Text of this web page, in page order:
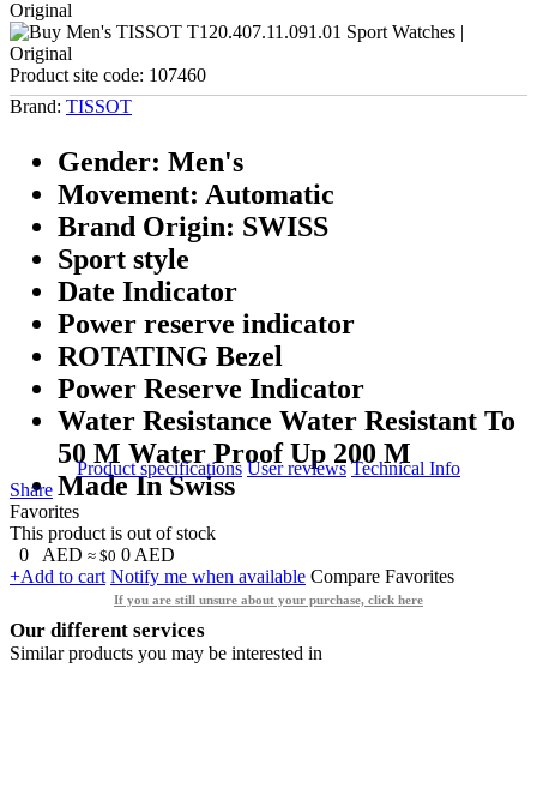
Product site code: 107460
Brand: TISSOT
Gender: Men's
Movement: Automatic
Brand Origin: SWISS
Sport style
Date Indicator
Power reserve indicator
ROTATING Bezel
Power Reserve Indicator
Water Resistance Water Resistant To
50 M Water Proof Up 200 M
Made In Swiss
Product specifications User reviews Technical Info
Share
Favorites
This product is out of stock
0
AED ≈ $0 0 AED
+Add to cart Notify me when available Compare Favorites
If you are still unsure about your purchase, click here
Our different services
Similar products you may be interested in